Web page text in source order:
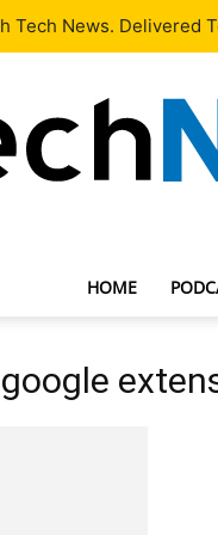
Contact Us
HOME
Tech News. Delivered